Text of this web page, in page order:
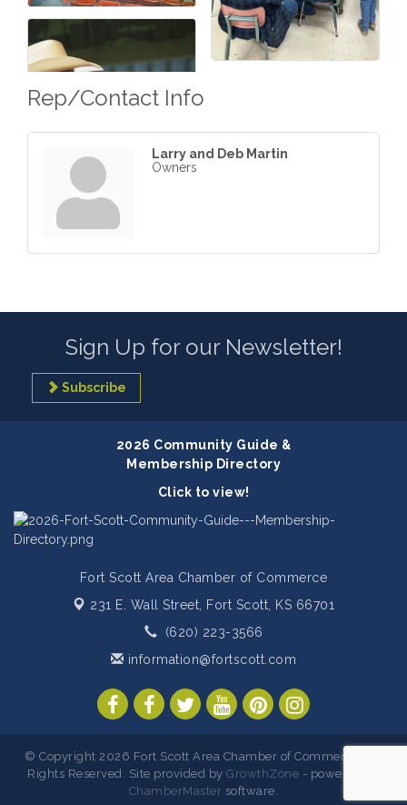
Rep/Contact Info
Larry and Deb Martin
Owners
Sign Up for our Newsletter!
Subscribe
2026 Community Guide &
Membership Directory
Click to view!
Fort Scott Area Chamber of Commerce
231 E. Wall Street,
Fort Scott, KS 66701
(620) 223-3566
information@fortscott.com
© Copyright 2026 Fort Scott Area Chamber of Commerce. All
Rights Reserved. Site provided byGrowthZone - powered by
ChamberMaster software.